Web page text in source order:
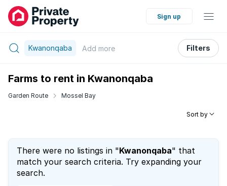
Sign up
Kwanonqaba Add more Filters
Farms to rent in Kwanonqaba
Garden Route Mossel Bay
Sort by
There were no listings in "Kwanonqaba" that
match your search criteria. Try expanding your
search.